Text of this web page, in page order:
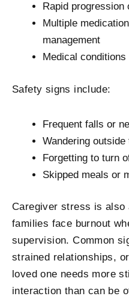
Rapid
Multiple
management
Medical
Safety signs include:
Frequent falls or
Wandering outside
Forgetting to turn
Skipped meals or
Caregiver stress is also
families face burnout
supervision. Common
strained relationships,
loved one needs more
interaction than can be